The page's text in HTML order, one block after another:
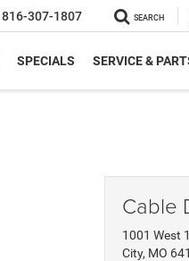
816-307-1807 SEARCH
SPECIALS SERVICE &
Cable
1001 West
City, MO